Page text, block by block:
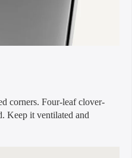
corners. Four-leaf clover-
Keep it ventilated and